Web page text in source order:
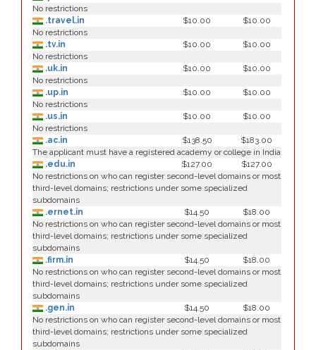
No restrictions
.travel.in
$10.00
$10.00
No restrictions
.tv.in
$10.00
$10.00
No restrictions
.uk.in
$10.00
$10.00
No restrictions
.up.in
$10.00
$10.00
No restrictions
.us.in
$10.00
$10.00
No restrictions
.ac.in
$138.50
$183.00
The applicant must have a registered academy or college in India
.edu.in
$127.00
$127.00
No restrictions on who can register second-level domains or most
third-level domains; restrictions under some specialized
subdomains
.ernet.in
$14.50
$18.00
No restrictions on who can register second-level domains or most
third-level domains; restrictions under some specialized
subdomains
.firm.in
$14.50
$18.00
No restrictions on who can register second-level domains or most
third-level domains; restrictions under some specialized
subdomains
.gen.in
$14.50
$18.00
No restrictions on who can register second-level domains or most
third-level domains; restrictions under some specialized
subdomains